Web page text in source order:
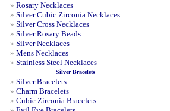
» Rosary Necklaces
» Silver Cubic Zirconia Necklaces
» Silver Cross Necklaces
» Silver Rosary Beads
» Silver Necklaces
» Mens Necklaces
» Stainless Steel Necklaces
Silver Bracelets
» Silver Bracelets
» Charm Bracelets
» Cubic Zirconia Bracelets